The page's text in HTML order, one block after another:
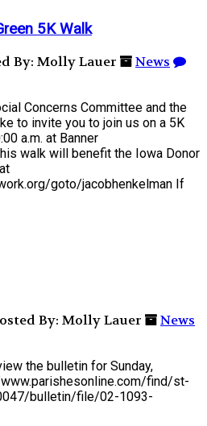
5K Walk
By: Molly Lauer
News
Concerns Committee and the
to invite you to join us on a 5K
a.m. at Banner
walk will benefit the Iowa Donor
goto/jacobhenkelman If
By: Molly Lauer
News
the bulletin for Sunday,
find/st-
bulletin/file/02-1093-